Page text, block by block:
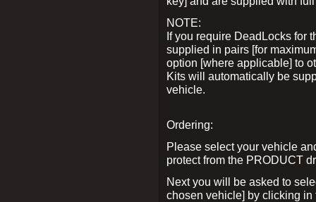
NOTE:
If you require DeadLocks for
supplied in pairs [for
option [where applicable] to
Kits will automatically be
vehicle.
Ordering:
Please select your vehicle
protect from the PRODUCT
Next you will be asked to
chosen vehicle] by clicking